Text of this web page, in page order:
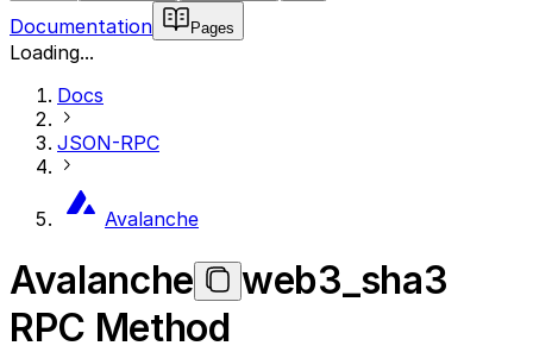
Documentation Pages
Loading...
Docs
JSON-RPC
Avalanche
Avalanche
web3_sha3
RPC Method